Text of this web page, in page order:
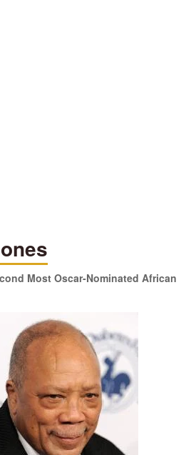
Most Oscar-Nominated African